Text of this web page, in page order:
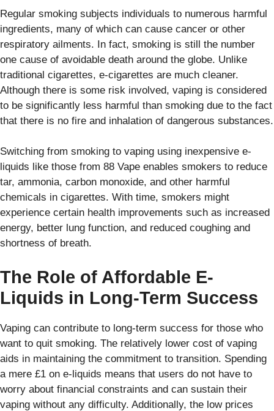
Regular smoking subjects individuals to numerous harmful
ingredients, many of which can cause cancer or other
respiratory ailments. In fact, smoking is still the number
one cause of avoidable death around the globe. Unlike
traditional cigarettes, e-cigarettes are much cleaner.
Although there is some risk involved, vaping is considered
to be significantly less harmful than smoking due to the fact
that there is no fire and inhalation of dangerous substances.
Switching from smoking to vaping using inexpensive e-
liquids like those from 88 Vape enables smokers to reduce
tar, ammonia, carbon monoxide, and other harmful
chemicals in cigarettes. With time, smokers might
experience certain health improvements such as increased
energy, better lung function, and reduced coughing and
shortness of breath.
The Role of Affordable E-
Liquids in Long-Term Success
Vaping can contribute to long-term success for those who
want to quit smoking. The relatively lower cost of vaping
aids in maintaining the commitment to transition. Spending
a mere £1 on e-liquids means that users do not have to
worry about financial constraints and can sustain their
vaping without any difficulty. Additionally, the low prices